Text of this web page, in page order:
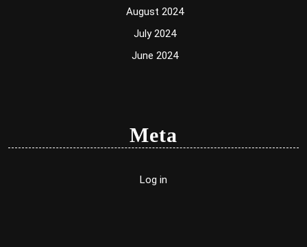
August 2024
July 2024
June 2024
Meta
Log in